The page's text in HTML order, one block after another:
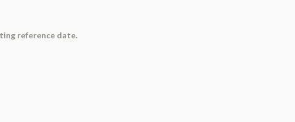
reference date.